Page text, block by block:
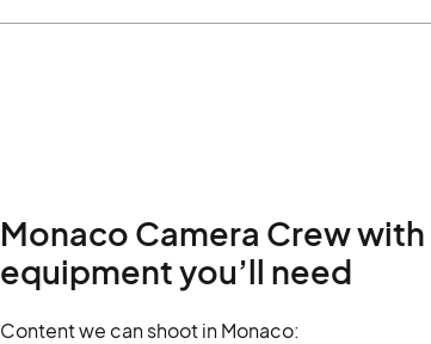
Monaco Camera Crew
equipment you’ll need
Content we can shoot in Monaco: